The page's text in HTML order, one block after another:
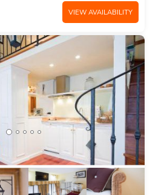
VIEW AVAILABILITY